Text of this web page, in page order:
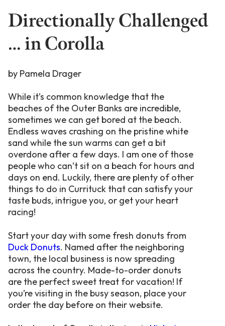
Directionally Challenged
… in Corolla
by Pamela Drager
While it’s common knowledge that the
beaches of the Outer Banks are incredible,
sometimes we can get bored at the beach.
Endless waves crashing on the pristine white
sand while the sun warms can get a bit
overdone after a few days. I am one of those
people who can’t sit on a beach for hours and
days on end. Luckily, there are plenty of other
things to do in Currituck that can satisfy your
taste buds, intrigue you, or get your heart
racing!
Start your day with some fresh donuts from
Duck Donuts. Named after the neighboring
town, the local business is now spreading
across the country. Made-to-order donuts
are the perfect sweet treat for vacation! If
you’re visiting in the busy season, place your
order the day before on their website.